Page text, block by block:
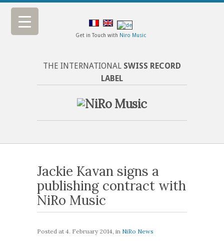
Get in Touch with Niro Music
THE INTERNATIONAL SWISS RECORD
LABEL
Jackie Kavan signs a
publishing contract with
NiRo Music
Posted at 4. February 2014, in NiRo News